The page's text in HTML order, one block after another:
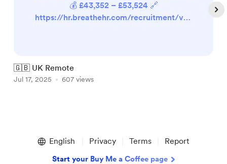
💰 £43,352 – £53,524 🔗
https://hr.breathehr.com/recruitment/vac
Media & Content Officer 🏢 National
Autistic Society 💰 Not available 🔗
🇬🇧 UK Remote
Jul 17, 2025 607 views
English Privacy Terms Report
Start your Buy Me a Coffee page